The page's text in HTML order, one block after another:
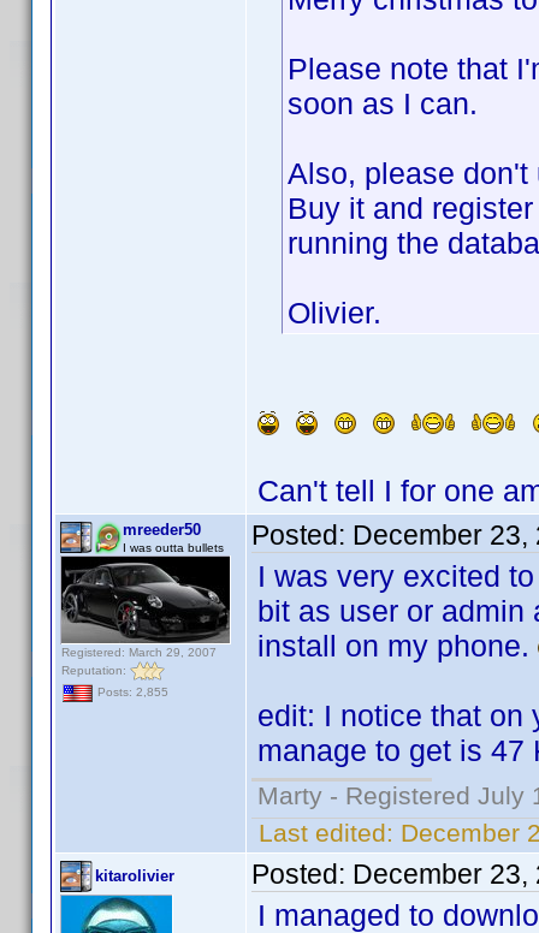
Please note that
soon as I can.
Also, please don't
Buy it and
running the
Olivier.
Can't tell I for one
mreeder50
I was outta bullets
Registered: March 29, 2007
Reputation:
Posts: 2,855
Posted: December 23,
I was very excited
bit as user or admin
install on my phone.
edit: I notice that on
manage to get is 47
Marty - Registered July
Last edited: December
kitarolivier Posted: December 23,
I managed to